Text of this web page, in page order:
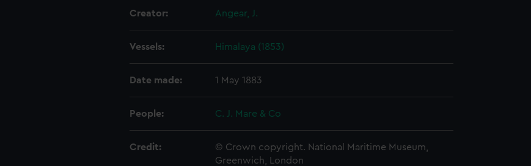
Creator: Angear, J.
Vessels: Himalaya (1853)
Date made: 1 May 1883
People: C. J. Mare & Co
Credit:
© Crown copyright. National Maritime Museum,
Greenwich, London